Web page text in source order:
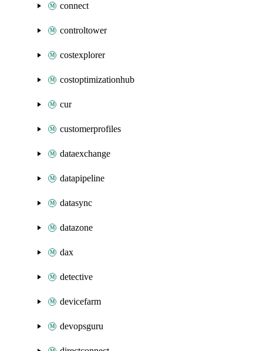
connect
controltower
costexplorer
costoptimizationhub
cur
customerprofiles
dataexchange
datapipeline
datasync
datazone
dax
detective
devicefarm
devopsguru